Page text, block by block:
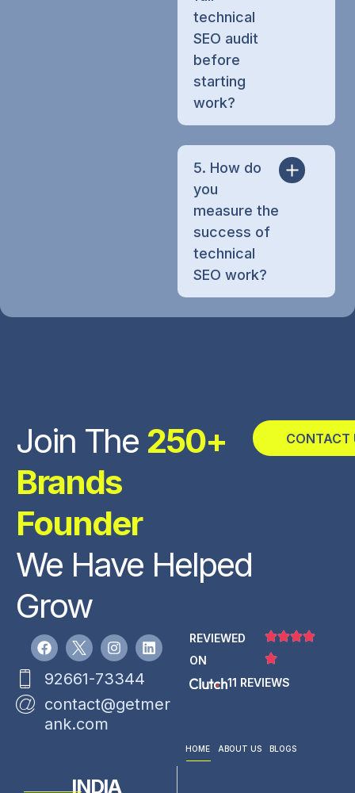
technical
SEO audit
before
starting
work?
5. How do
you
measure the
success of
technical
SEO work?
Join The 250+
Brands
Founder
We Have Helped
Grow
CONTACT
92661-73344
contact@getmer
ank.com
INDIA
REVIEWED
ON
11 REVIEWS
HOME ABOUT US BLOGS